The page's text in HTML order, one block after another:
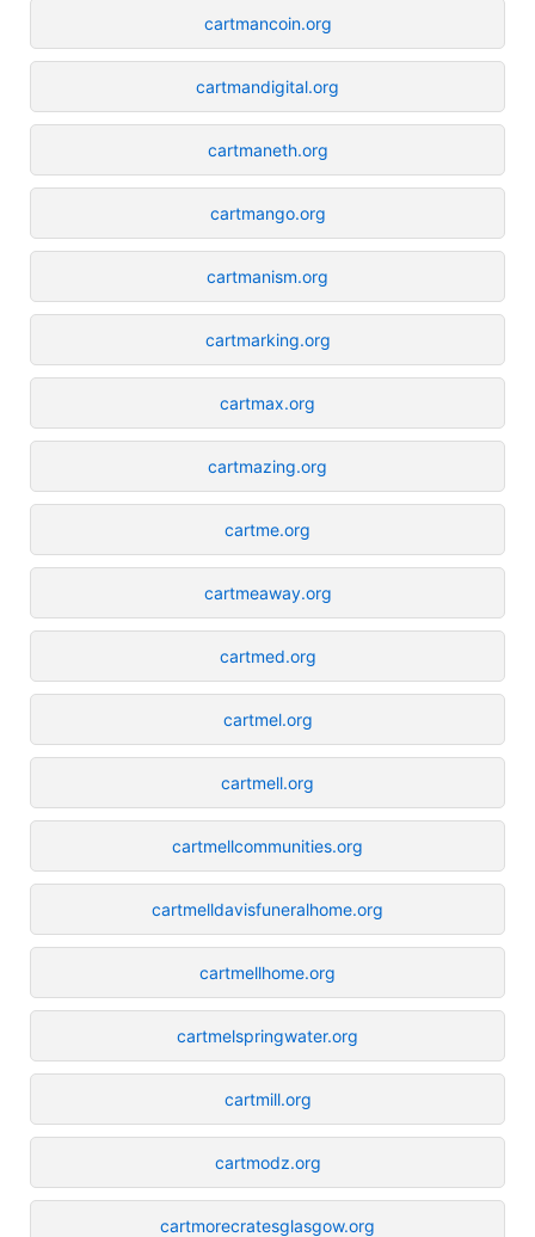
cartmancoin.org
cartmandigital.org
cartmaneth.org
cartmango.org
cartmanism.org
cartmarking.org
cartmax.org
cartmazing.org
cartme.org
cartmeaway.org
cartmed.org
cartmel.org
cartmell.org
cartmellcommunities.org
cartmelldavisfuneralhome.org
cartmellhome.org
cartmelspringwater.org
cartmill.org
cartmodz.org
cartmorecratesglasgow.org